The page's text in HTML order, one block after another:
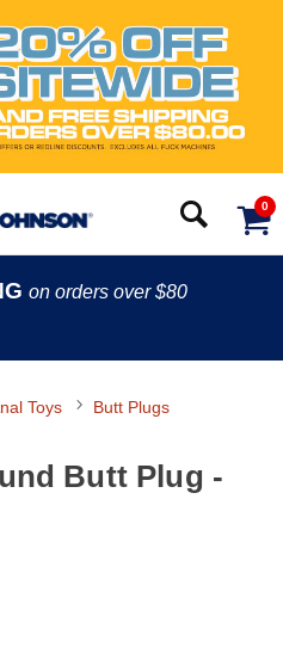
0
on orders over $80
Toys Butt Plugs
Butt Plug -